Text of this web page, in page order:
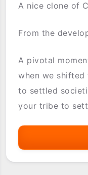
A nice clone of
From the
A pivotal
when we
to settled
your tribe to